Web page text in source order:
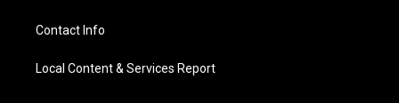
Contact Info
Local Content & Services Report